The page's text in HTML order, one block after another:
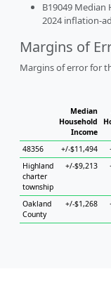
B19049
2024 inflation-
Margins of
Margins of error for
Median
Household
Income
48356
+/-$11,494
Highland
charter
township
+/-$9,213
Oakland
County
+/-$1,268